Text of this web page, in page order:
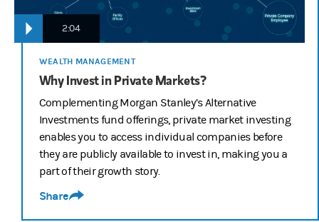
2:04
WEALTH MANAGEMENT
Why Invest in Private Markets?
Complementing Morgan Stanley’s Alternative
Investments fund offerings, private market investing
enables you to access individual companies before
they are publicly available to invest in, making you a
part of their growth story.
Share